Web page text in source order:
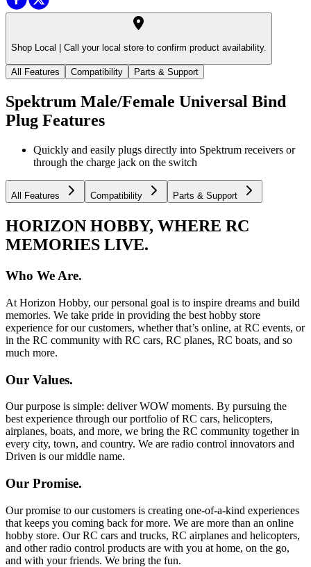
Shop Local | Call your local store to confirm product availability.
All Features Compatibility Parts & Support
Spektrum Male/Female Universal Bind
Plug Features
Quickly and easily plugs directly into Spektrum receivers or
through the charge jack on the switch
All Features Compatibility Parts & Support
HORIZON HOBBY, WHERE RC
MEMORIES LIVE.
Who We Are.
At Horizon Hobby, our personal goal is to inspire dreams and build
memories. We take pride in providing the best hobby store
experience for our customers, whether that’s online, at RC events, or
in the RC community with RC cars, RC planes, RC boats, and so
much more.
Our Values.
Our purpose is simple: deliver WOW moments. By pursuing the
best experience through our portfolio of RC cars, helicopters,
airplanes, boats, and more, we bring the RC community together in
every city, town, and country. We are radio control innovators and
Driven is our middle name.
Our Promise.
Our promise to our customers is creating one-of-a-kind experiences
that keeps you coming back for more. We are more than an online
hobby store. Our RC cars and trucks, RC airplanes and helicopters,
and other radio control products are with you at home, on the go,
and with your friends. We bring the fun.